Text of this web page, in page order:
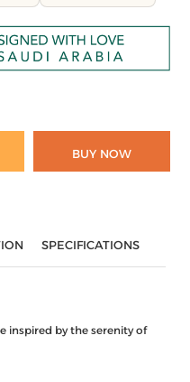
BUY NOW
SPECIFICATIONS
inspired by the serenity of